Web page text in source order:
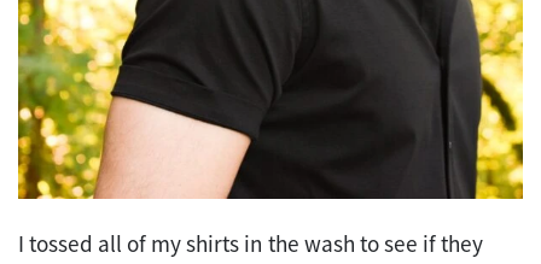
I tossed all of my shirts in the wash to see if they